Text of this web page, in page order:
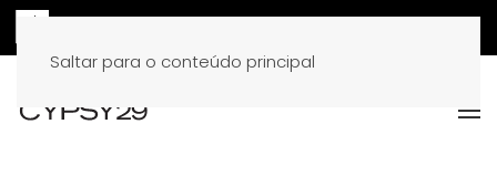
Saltar para o conteúdo principal